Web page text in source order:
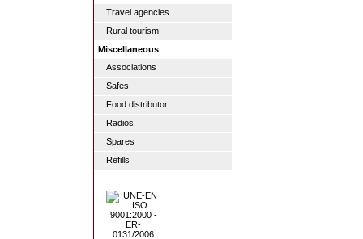
Travel agencies
Rural tourism
Miscellaneous
Associations
Safes
Food distributor
Radios
Spares
Refills